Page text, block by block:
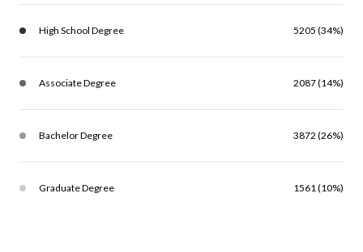
High School Degree 5205 (34%)
Associate Degree 2087 (14%)
Bachelor Degree 3872 (26%)
Graduate Degree 1561 (10%)